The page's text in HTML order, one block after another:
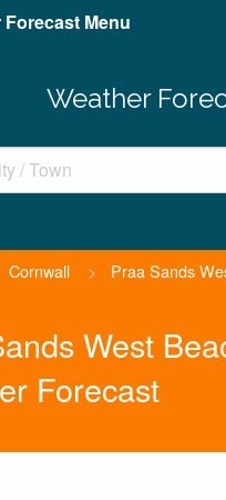
Forecast Menu
Weather
Cornwall > Praa Sands
West
Forecast